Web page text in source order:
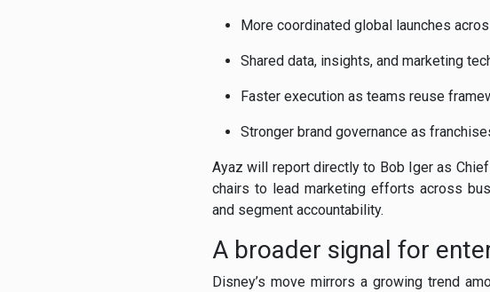
More coordinated global launches
Shared data, insights, and marketing
Faster execution as teams reuse
Stronger brand governance as
Ayaz will report directly to Bob Iger as
chairs to lead marketing efforts across
and segment accountability.
A broader signal for
Disney’s move mirrors a growing trend